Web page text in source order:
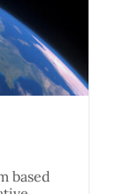
based